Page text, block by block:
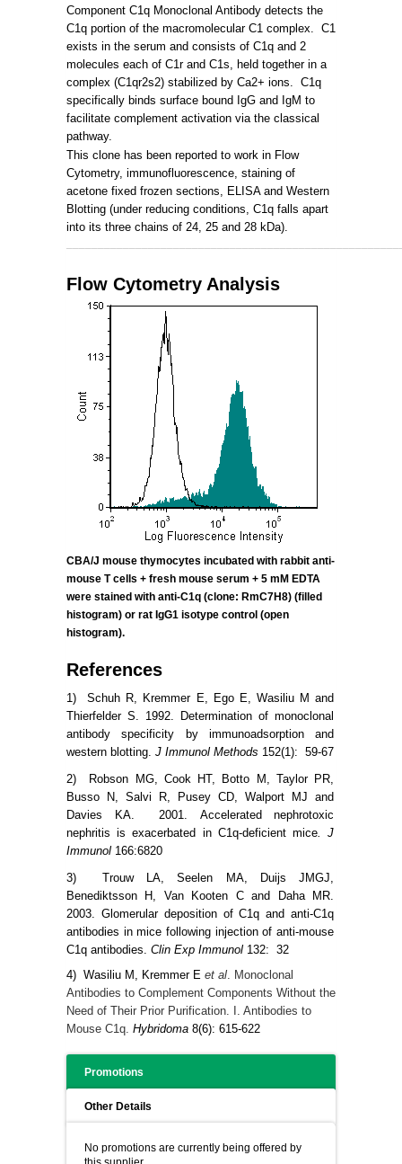
Component C1q Monoclonal Antibody detects the
C1q portion of the macromolecular C1 complex. C1
exists in the serum and consists of C1q and 2
molecules each of C1r and C1s, held together in a
complex (C1qr2s2) stabilized by Ca2+ ions. C1q
specifically binds surface bound IgG and IgM to
facilitate complement activation via the classical
pathway.
This clone has been reported to work in Flow
Cytometry, immunofluorescence, staining of
acetone fixed frozen sections, ELISA and Western
Blotting (under reducing conditions, C1q falls apart
into its three chains of 24, 25 and 28 kDa).
Flow Cytometry Analysis
CBA/J mouse thymocytes incubated with rabbit anti-
mouse T cells + fresh mouse serum + 5 mM EDTA
were stained with anti-C1q (clone: RmC7H8) (filled
histogram) or rat IgG1 isotype control (open
histogram).
References
1) Schuh R, Kremmer E, Ego E, Wasiliu M and
Thierfelder S. 1992. Determination of monoclonal
antibody specificity by immunoadsorption and
western blotting. J Immunol Methods 152(1): 59-67
2) Robson MG, Cook HT, Botto M, Taylor PR,
Busso N, Salvi R, Pusey CD, Walport MJ and
Davies KA. 2001. Accelerated nephrotoxic
nephritis is exacerbated in C1q-deficient mice. J
Immunol 166:6820
3) Trouw LA, Seelen MA, Duijs JMGJ,
Benediktsson H, Van Kooten C and Daha MR.
2003. Glomerular deposition of C1q and anti-C1q
antibodies in mice following injection of anti-mouse
C1q antibodies. Clin Exp Immunol 132: 32
4) Wasiliu M, Kremmer E et al. Monoclonal
Antibodies to Complement Components Without the
Need of Their Prior Purification. I. Antibodies to
Mouse C1q. Hybridoma 8(6): 615-622
Promotions
Other Details
No promotions are currently being offered by